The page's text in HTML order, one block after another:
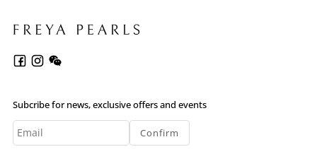
Subcribe for news, exclusive offers and events
Confirm